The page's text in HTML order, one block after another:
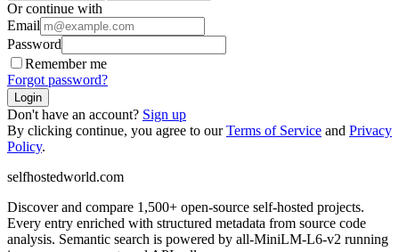
Or continue with
Email
Password
Remember me
Forgot password?
Login
Don't have an account? Sign up
By clicking continue, you agree to ourTerms of Service and Privacy
Policy.
selfhostedworld.com
Discover and compare 1,500+ open-source self-hosted projects.
Every entry enriched with structured metadata from source code
analysis. Semantic search is powered by all-MiniLM-L6-v2 running